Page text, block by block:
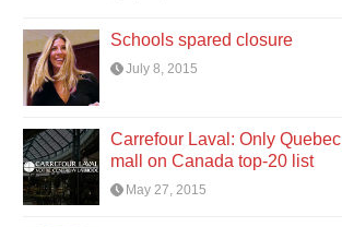
Schools spared closure
July 8, 2015
Carrefour Laval: Only Quebec
mall on Canada top-20 list
May 27, 2015